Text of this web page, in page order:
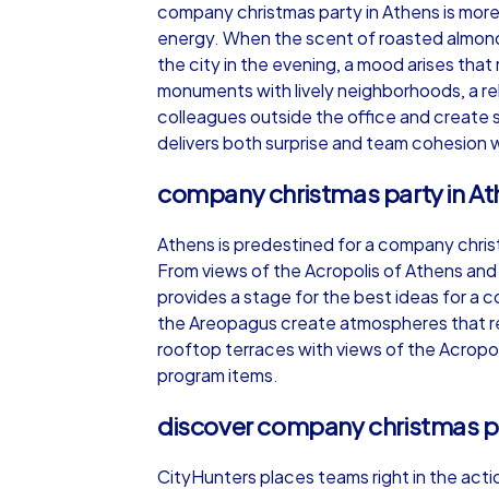
iPad Tour
Athens
1,5-3,0 h 15-
company christmas party in Athens is
energy. When the scent of roasted
the city in the evening, a mood arises
monuments with lively neighborhoods, a
colleagues outside the office and create
delivers both surprise and team
company christmas party in
Athens is predestined for a company
From views of the Acropolis of Athens
provides a stage for the best ideas for a
the Areopagus create atmospheres that
rooftop terraces with views of the
program items.
discover company christmas
CityHunters places teams right in the